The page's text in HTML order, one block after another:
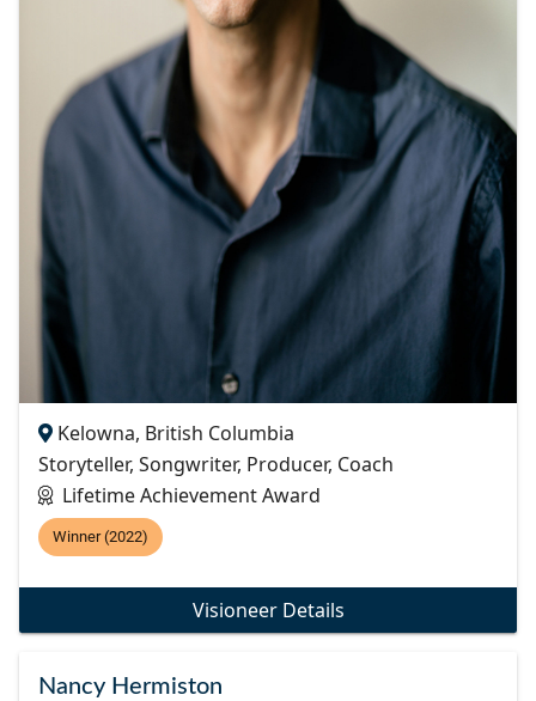
Kelowna, British Columbia
Storyteller, Songwriter, Producer, Coach
Lifetime Achievement Award
Winner (2022)
Visioneer Details
Nancy Hermiston